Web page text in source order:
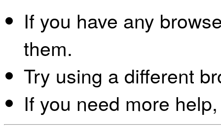
If you have any
them.
Try using a different
If you need more